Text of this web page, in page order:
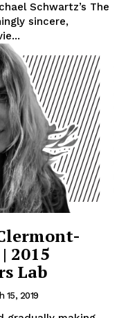
Schwartz’s The
sincere,
2015
Lab
15, 2019